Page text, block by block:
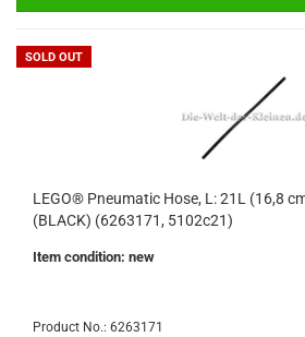
SOLD OUT
LEGO® Pneumatic Hose, L: 21L (16,8
(BLACK) (6263171, 5102c21)
Item condition: new
Product No.: 6263171